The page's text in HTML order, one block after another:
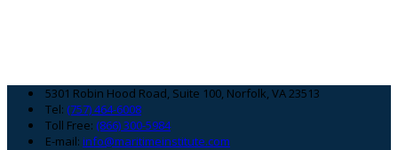
Footer
5301 Robin Hood Road, Suite 100, Norfolk, VA 23513
Tel: (757) 464-6008
Toll Free: (866) 300-5984
E-mail: info@maritimeinstitute.com